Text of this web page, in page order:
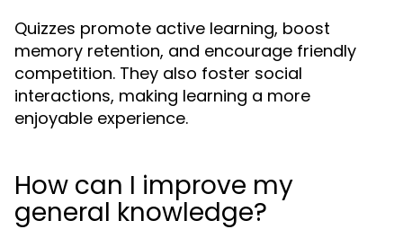
Quizzes promote active learning, boost
memory retention, and encourage friendly
competition. They also foster social
interactions, making learning a more
enjoyable experience.
How can I improve my
general knowledge?